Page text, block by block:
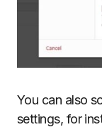
You can also
settings, for